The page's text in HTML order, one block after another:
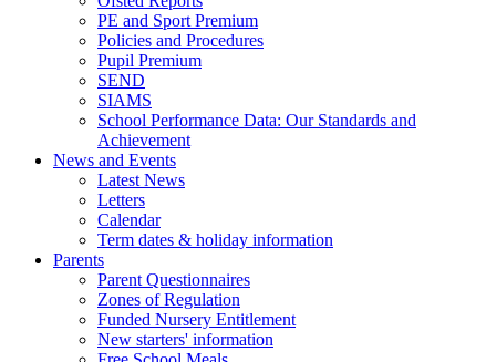
PE and Sport Premium
Policies and Procedures
Pupil Premium
SEND
SIAMS
School Performance Data: Our Standards and
Achievement
News and Events
Latest News
Letters
Calendar
Term dates & holiday information
Parents
Parent Questionnaires
Zones of Regulation
Funded Nursery Entitlement
New starters' information